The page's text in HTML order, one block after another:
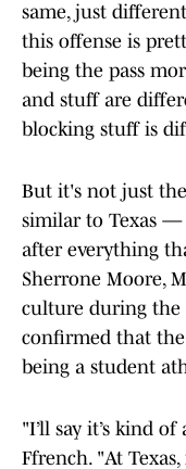
same, just
this offense is
being the pass
and stuff are
blocking stuff is
But it's not just
similar to Texas —
after everything
Sherrone Moore,
culture during the
confirmed that
being a student
"I’ll say it’s kind
Ffrench. "At